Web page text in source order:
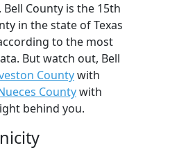
County is the 15th
in the state of Texas
to the most
But watch out, Bell
Countywith
Countywith
behind you.